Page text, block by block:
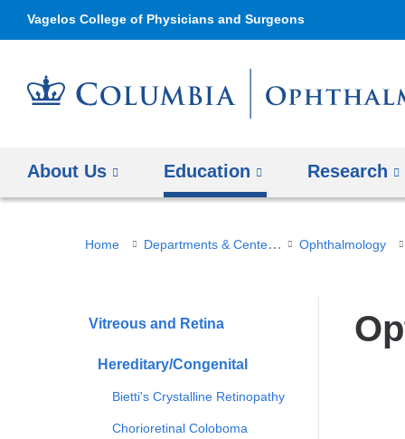
Vagelos College of Physicians and Surgeons
About Us Education Research
You
here
Home Departments & Centers Ophthalmology
Vitreous and Retina
Hereditary/Congenital
Bietti's Crystalline Retinopathy
Chorioretinal Coloboma